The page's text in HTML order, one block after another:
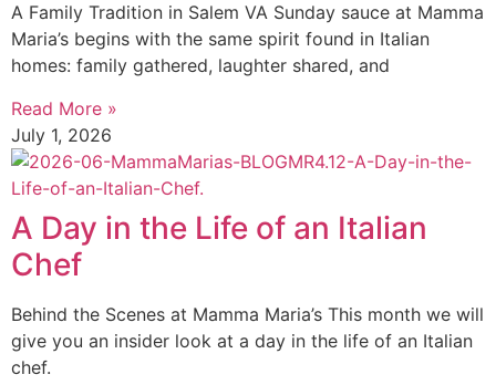
A Family Tradition in Salem VA Sunday sauce at Mamma
Maria’s begins with the same spirit found in Italian
homes: family gathered, laughter shared, and
Read More »
July 1, 2026
A Day in the Life of an Italian
Chef
Behind the Scenes at Mamma Maria’s This month we will
give you an insider look at a day in the life of an Italian
chef.